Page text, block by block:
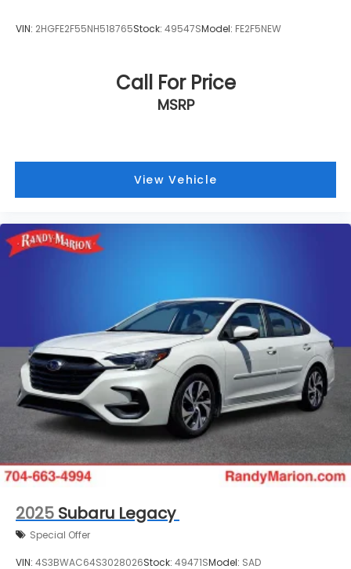
VIN: 2HGFE2F55NH518765Stock: 49547SModel: FE2F5NEW
Call For Price
MSRP
View Vehicle
2025 Subaru Legacy
Special Offer
VIN: 4S3BWAC64S3028026Stock: 49471SModel: SAD